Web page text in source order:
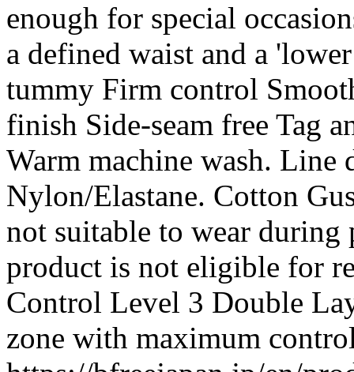
enough for special
a defined waist and a
tummy Firm control
finish Side-seam free Tag
Warm machine wash. Line
Nylon/Elastane. Cotton
not suitable to wear during
product is not eligible for
Control Level 3 Double
zone with maximum